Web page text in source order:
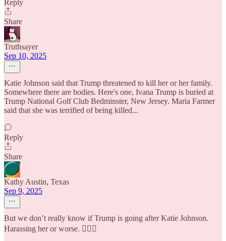
Reply
Share
Truthsayer
Sep 10, 2025
Katie Johnson said that Trump threatened to kill her or her family.
Somewhere there are bodies. Here's one, Ivana Trump is buried at
Trump National Golf Club Bedminster, New Jersey. Maria Farmer
said that she was terrified of being killed...
Reply
Share
Kathy Austin, Texas
Sep 9, 2025
But we don’t really know if Trump is going after Katie Johnson.
Harassing her or worse. 🤷🏼‍♀️